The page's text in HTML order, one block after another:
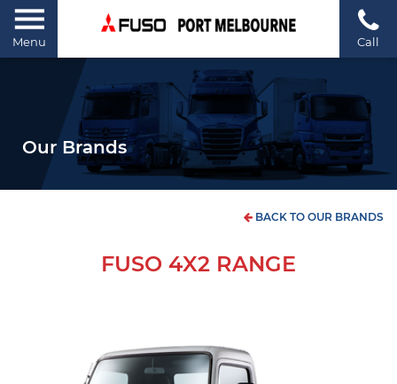
Menu Call
Our Brands
BACK TO OUR BRANDS
FUSO 4X2 RANGE